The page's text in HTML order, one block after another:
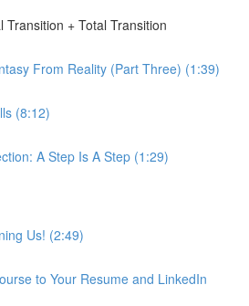
Transition + Total Transition
From Reality (Part Three) (1:39)
(8:12)
A Step Is A Step (1:29)
Us! (2:49)
to Your Resume and LinkedIn